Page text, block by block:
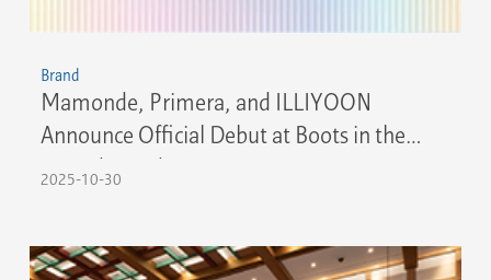
Brand
Mamonde, Primera, and ILLIYOON
Announce Official Debut at Boots in the
United Kingdom
2025-10-30